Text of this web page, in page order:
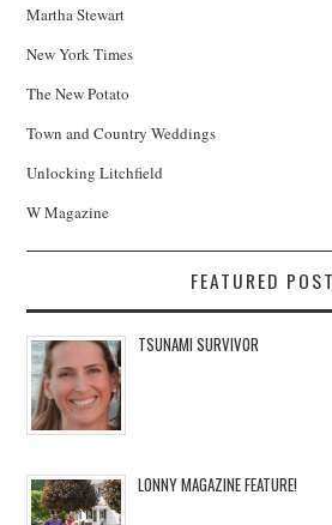
Martha Stewart
New York Times
The New Potato
Town and Country Weddings
Unlocking Litchfield
W Magazine
FEATURED
TSUNAMI SURVIVOR
LONNY MAGAZINE FEATURE!